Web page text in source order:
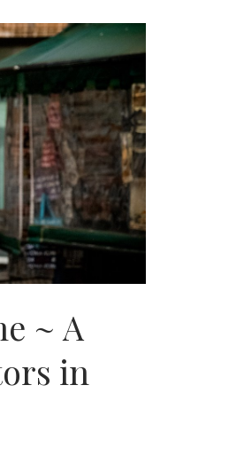
~ A
in